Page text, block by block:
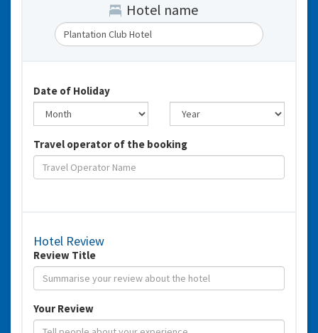
Hotel name
Date of Holiday
Travel operator of the booking
Hotel Review
Review Title
Your Review